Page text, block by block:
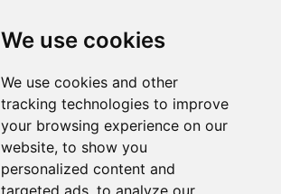
We use cookies
We use cookies and other
tracking technologies to improve
your browsing experience on our
website, to show you
personalized content and
targeted ads, to analyze our
Jumeirah Gardens
Jumeirah Village Circle (JVC)
BuyDubai
Contact